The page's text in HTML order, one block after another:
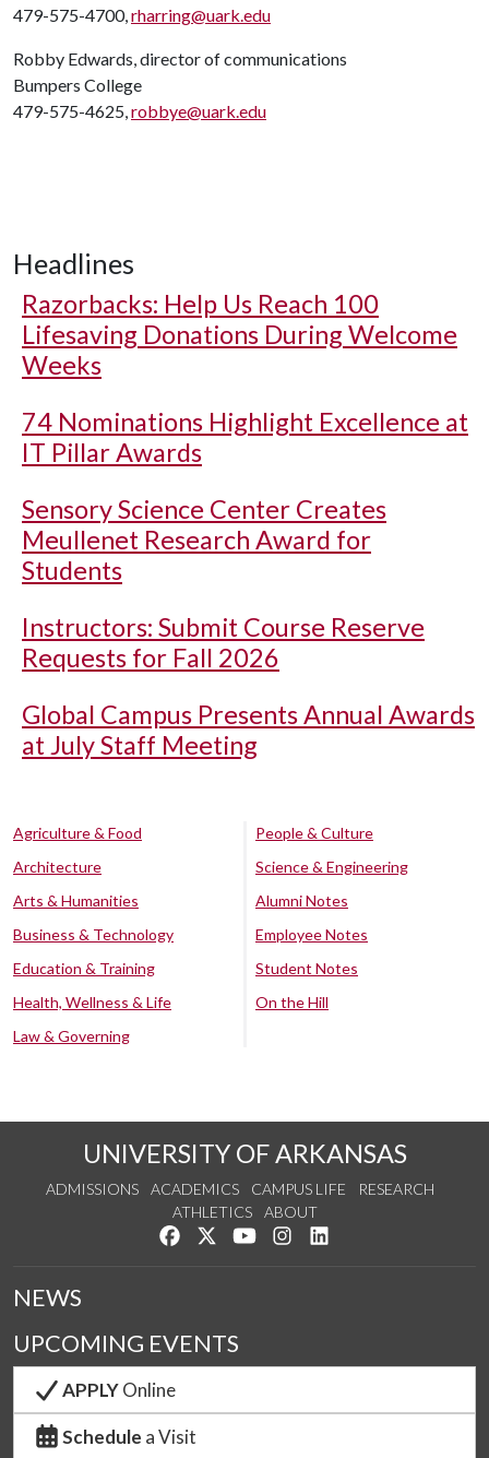
479-575-4700,rharring@uark.edu
Robby Edwards, director of communications
Bumpers College
479-575-4625,robbye@uark.edu
Headlines
Razorbacks: Help Us Reach 100
Lifesaving Donations During Welcome
Weeks
74 Nominations Highlight Excellence at
IT Pillar Awards
Sensory Science Center Creates
Meullenet Research Award for
Students
Instructors: Submit Course Reserve
Requests for Fall 2026
Global Campus Presents Annual Awards
at July Staff Meeting
Agriculture & Food
Architecture
Arts & Humanities
Business & Technology
Education & Training
Health, Wellness & Life
Law & Governing
People & Culture
Science & Engineering
Alumni Notes
Employee Notes
Student Notes
On the Hill
UNIVERSITY OF ARKANSAS
ADMISSIONS ACADEMICS CAMPUS LIFE
RESEARCH
ATHLETICS
ABOUT
Like us on Facebook
Follow us on Twitter
Watch us on YouTube
See us on Instagram
NEWS
UPCOMING EVENTS
APPLYOnline
Schedule a Visit